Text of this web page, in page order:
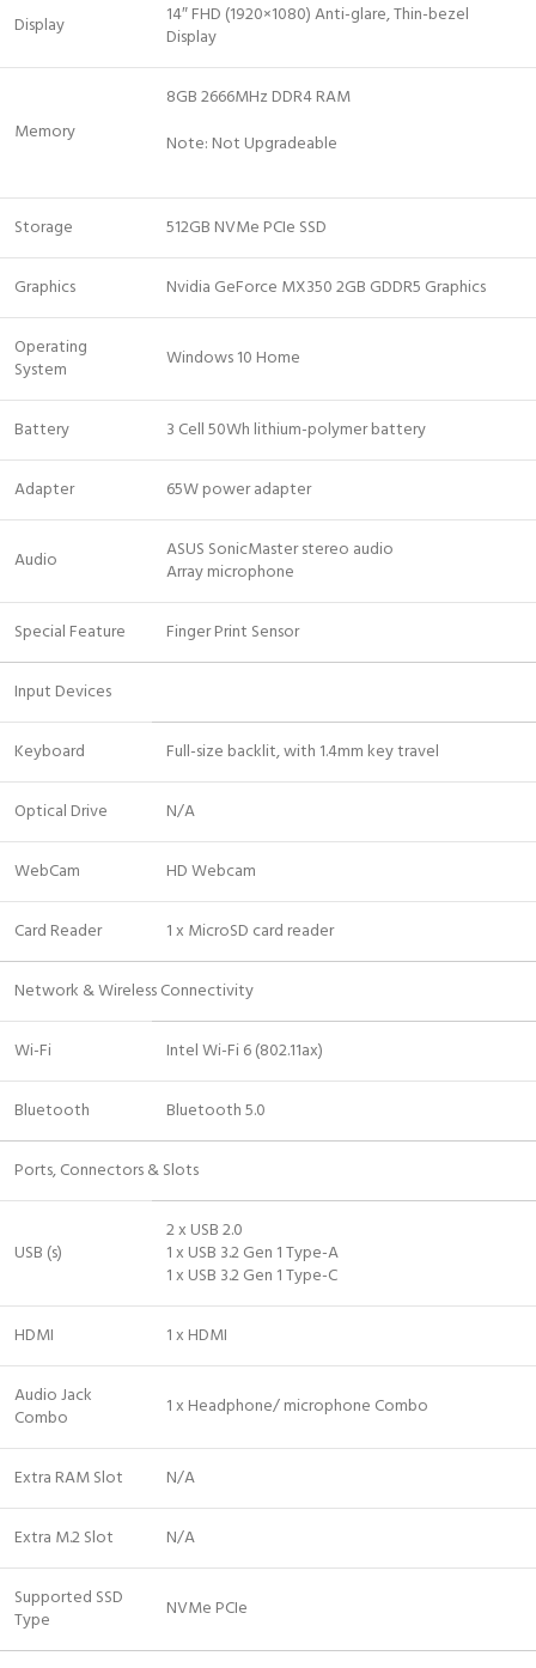
Display
14″ FHD (1920×1080) Anti-glare, Thin-bezel
Display
Memory
8GB 2666MHz DDR4 RAM
Note: Not Upgradeable
Storage 512GB NVMe PCIe SSD
Graphics Nvidia GeForce MX350 2GB GDDR5 Graphics
Operating
System
Windows 10 Home
Battery 3 Cell 50Wh lithium-polymer battery
Adapter 65W power adapter
Audio
ASUS SonicMaster stereo audio
Array microphone
Special Feature Finger Print Sensor
Input Devices
Keyboard Full-size backlit, with 1.4mm key travel
Optical Drive N/A
WebCam HD Webcam
Card Reader 1 x MicroSD card reader
Network & Wireless Connectivity
Wi-Fi Intel Wi-Fi 6 (802.11ax)
Bluetooth Bluetooth 5.0
Ports, Connectors & Slots
USB (s)
2 x USB 2.0
1 x USB 3.2 Gen 1 Type-A
1 x USB 3.2 Gen 1 Type-C
HDMI 1 x HDMI
Audio Jack
Combo
1 x Headphone/ microphone Combo
Extra RAM Slot N/A
Extra M.2 Slot N/A
Supported SSD
Type
NVMe PCIe